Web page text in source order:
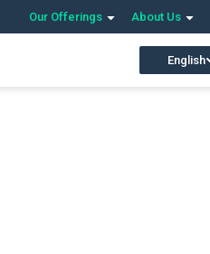
Our Offerings About Us
English